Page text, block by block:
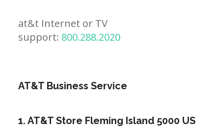
at&t Internet or TV
support: 800.288.2020
AT&T Business Service
1. AT&T Store Fleming Island 5000 US